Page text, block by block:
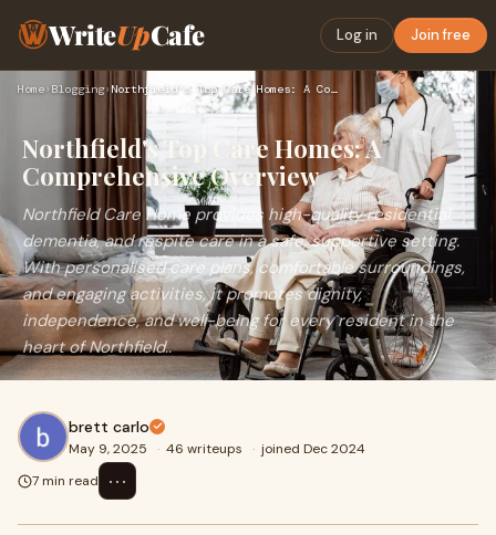
WriteUpCafe Log in Join free
Home› Blogging› Northfield's Top Care Homes: A Comprehensive Overview
Northfield's Top Care Homes: A
Comprehensive Overview
Northfield Care Home provides high-quality residential,
dementia, and respite care in a safe, supportive setting.
With personalised care plans, comfortable surroundings,
and engaging activities, it promotes dignity,
independence, and well-being for every resident in the
heart of Northfield..
brett carlo
May 9, 2025 · 46 writeups · joined Dec 2024
7 min read
⋯